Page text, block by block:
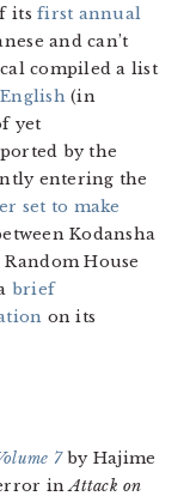
itsfirst annual
and can’t
compiled a list
(in
yet
by the
entering the
set to make
Kodansha
House
brief
on its
7by Hajime
inAttack on